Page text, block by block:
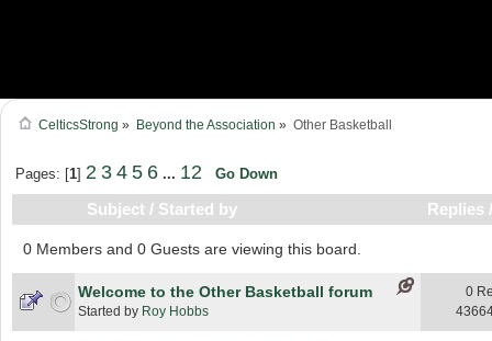
CelticsStrong » Beyond the Association » Other Basketball
Pages: [1] 2 3 4 5 6 ... 12 Go Down
Subject/ Started by Replies
0 Members and 0 Guests are viewing this board.
Welcome to the Other Basketball forum
Started by Roy Hobbs
0